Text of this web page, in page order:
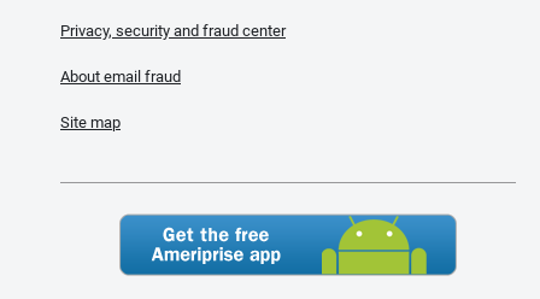
Privacy, security and fraud center
About email fraud
Site map